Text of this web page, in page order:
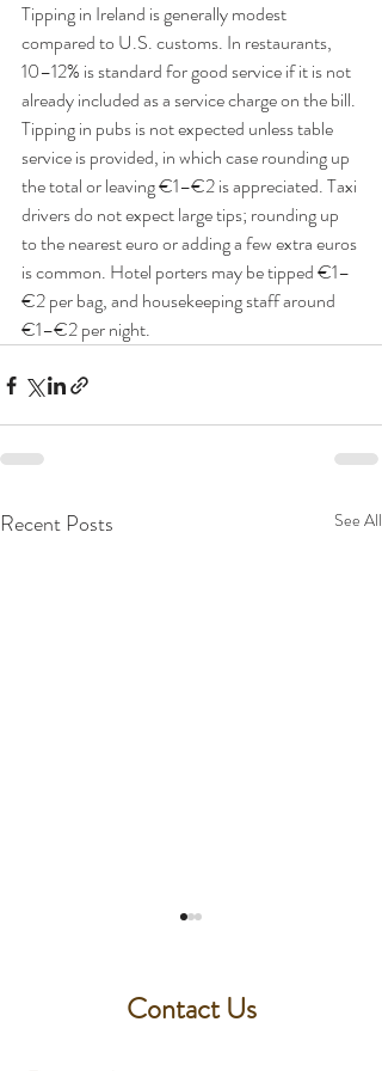
Tipping in Ireland is generally modest
compared to U.S. customs. In restaurants,
10–12% is standard for good service if it is not
already included as a service charge on the bill.
Tipping in pubs is not expected unless table
service is provided, in which case rounding up
the total or leaving €1–€2 is appreciated. Taxi
drivers do not expect large tips; rounding up
to the nearest euro or adding a few extra euros
is common. Hotel porters may be tipped €1–
€2 per bag, and housekeeping staff around
€1–€2 per night.
Recent Posts See All
Contact Us